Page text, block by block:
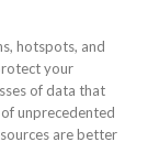
hotspots, and
your
of data that
unprecedented
are better